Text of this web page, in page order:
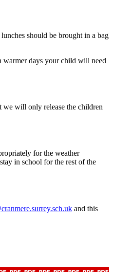
should be brought in a bag
warmer days your child will need
we will only release the children
for the weather
in school for the rest of the
and this